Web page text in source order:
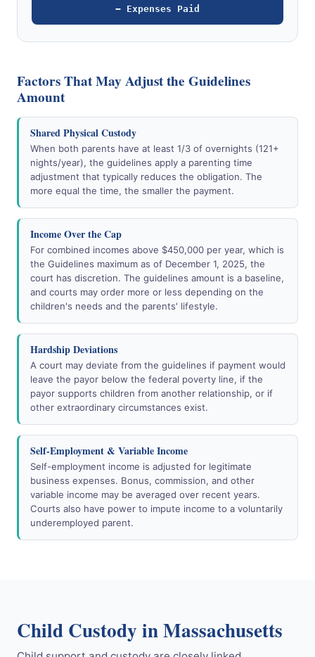
− Expenses Paid
Factors That May Adjust the Guidelines
Amount
Shared Physical Custody
When both parents have at least 1/3 of overnights (121+
nights/year), the guidelines apply a parenting time
adjustment that typically reduces the obligation. The
more equal the time, the smaller the payment.
Income Over the Cap
For combined incomes above $450,000 per year, which is
the Guidelines maximum as of December 1, 2025, the
court has discretion. The guidelines amount is a baseline,
and courts may order more or less depending on the
children's needs and the parents' lifestyle.
Hardship Deviations
A court may deviate from the guidelines if payment would
leave the payor below the federal poverty line, if the
payor supports children from another relationship, or if
other extraordinary circumstances exist.
Self-Employment & Variable Income
Self-employment income is adjusted for legitimate
business expenses. Bonus, commission, and other
variable income may be averaged over recent years.
Courts also have power to impute income to a voluntarily
underemployed parent.
Child Custody in Massachusetts